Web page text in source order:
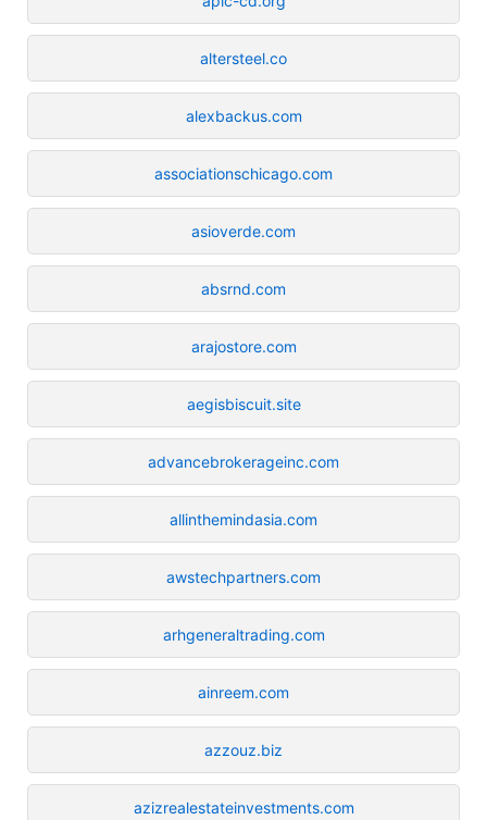
altersteel.co
alexbackus.com
associationschicago.com
asioverde.com
absrnd.com
arajostore.com
aegisbiscuit.site
advancebrokerageinc.com
allinthemindasia.com
awstechpartners.com
arhgeneraltrading.com
ainreem.com
azzouz.biz
azizrealestateinvestments.com